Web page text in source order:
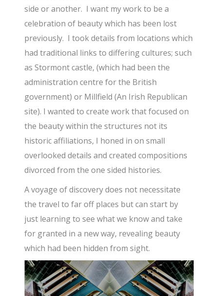
side or another. I want my work to be a
celebration of beauty which has been lost
previously. I took details from locations which
had traditional links to differing cultures; such
as Stormont castle, (which had been the
administration centre for the British
government) or Millfield (An Irish Republican
site). I wanted to create work that focused on
the beauty within the structures not its
historic affiliations, I honed in on small
overlooked details and created compositions
divorced from the one sided histories.
A voyage of discovery does not necessitate
the travel to far off places but can start by
just learning to see what we know and take
for granted in a new way, revealing beauty
which had been hidden from sight.